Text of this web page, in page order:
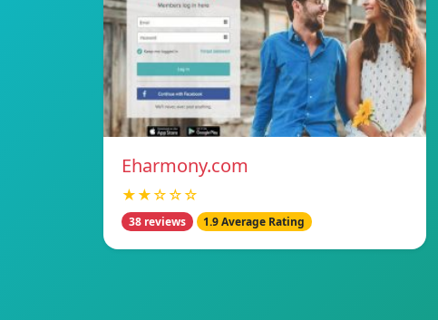
Eharmony.com
★★☆☆☆
38 reviews 1.9 Average Rating